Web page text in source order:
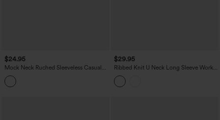
$24.95
Mock Neck Ruched Sleeveless Casual
Bodysuit
$29.95
Ribbed Knit U Neck Long Sleeve Work
Bodysuit